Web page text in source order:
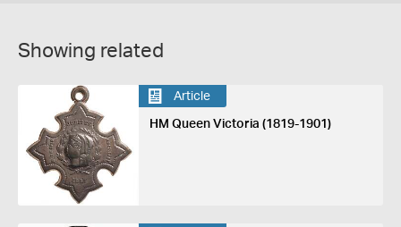
Showing related
Article
HM Queen Victoria (1819-1901)